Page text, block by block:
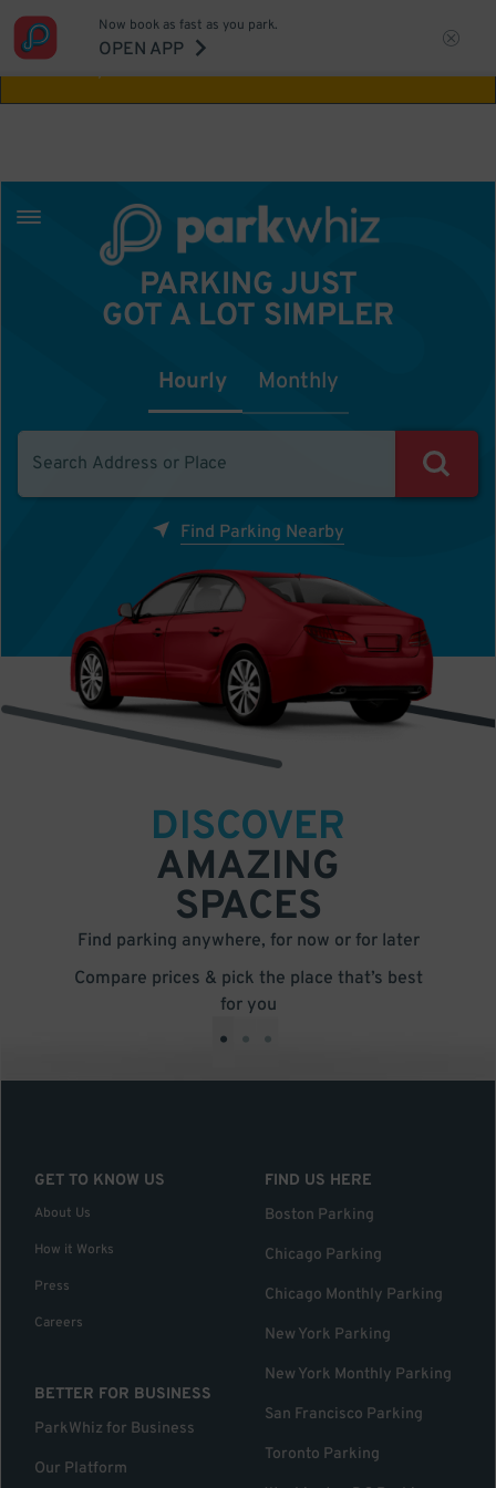
Aw Shucks!
Now book as fast as you park.
OPEN APP
PARKING JUST
GOT A LOT SIMPLER
Hourly Monthly
Find Parking Nearby
DISCOVER
AMAZING
SPACES
Find parking anywhere, for now or for later
Compare prices & pick the place that’s best
for you
• • •
GET TO KNOW US
About Us
How it Works
Press
Careers
BETTER FOR BUSINESS
ParkWhiz for Business
Our Platform
FIND US HERE
Boston Parking
Chicago Parking
Chicago Monthly Parking
New York Parking
New York Monthly Parking
San Francisco Parking
Toronto Parking